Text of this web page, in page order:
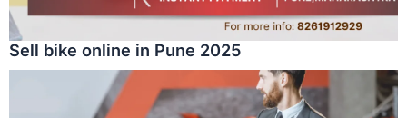
Sell bike online in Pune 2025